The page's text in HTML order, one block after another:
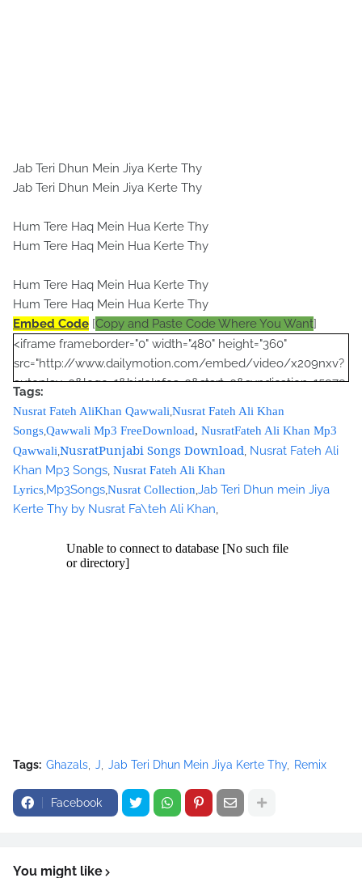
Jab Teri Dhun Mein Jiya Kerte Thy
Jab Teri Dhun Mein Jiya Kerte Thy
Hum Tere Haq Mein Hua Kerte Thy
Hum Tere Haq Mein Hua Kerte Thy
Hum Tere Haq Mein Hua Kerte Thy
Hum Tere Haq Mein Hua Kerte Thy
Embed Code [Copy and Paste Code Where You Want]
<iframe frameborder="0" width="480" height="360"
src="http://www.dailymotion.com/embed/video/x209nxv?
autoplay=0&logo=1&hideInfos=0&start=0&syndication=15979
3&foreground=&highlight=&background="></iframe><br />
<script type="text/javascript"><!--
google_ad_client = "ca-pub-7105599396460731";
/* Nusrat Banner */
google_ad_slot = "1942697416";
google_ad_width = 468;
google_ad_height = 60;
Tags:
Nusrat Fateh AliKhan Qawwali,Nusrat Fateh Ali Khan
Songs,Qawwali Mp3 FreeDownload, NusratFateh Ali Khan Mp3
Qawwali,NusratPunjabi Songs Download, Nusrat Fateh Ali
Khan Mp3 Songs, Nusrat Fateh Ali Khan
Lyrics,Mp3Songs,Nusrat Collection,Jab Teri Dhun mein Jiya
Kerte Thy by Nusrat Fa\teh Ali Khan,
Tags: Ghazals J Jab Teri Dhun Mein Jiya Kerte Thy Remix
Facebook
You might like